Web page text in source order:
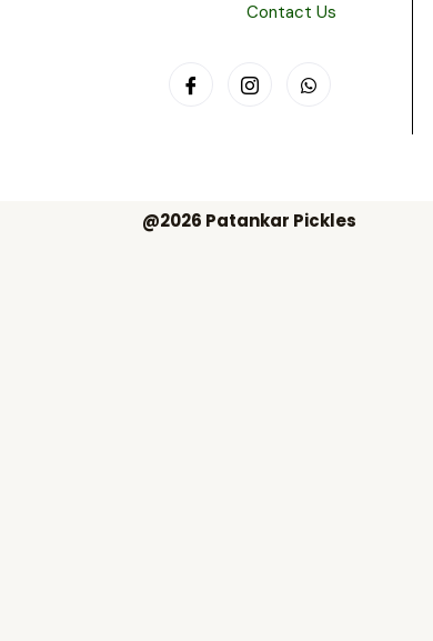
Contact Us
@2026 Patankar Pickles